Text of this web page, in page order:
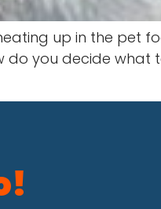
up in the pet
do you decide